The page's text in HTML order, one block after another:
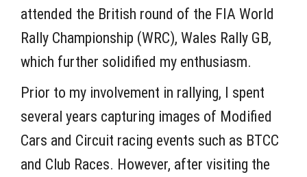
attended the British round of the FIA World
Rally Championship (WRC), Wales Rally GB,
which further solidified my enthusiasm.
Prior to my involvement in rallying, I spent
several years capturing images of Modified
Cars and Circuit racing events such as BTCC
and Club Races. However, after visiting the